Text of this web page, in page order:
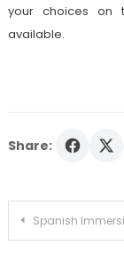
your choices on
available.
Share:
Post
Spanish Immersion in Costa Rica Helps You Think,